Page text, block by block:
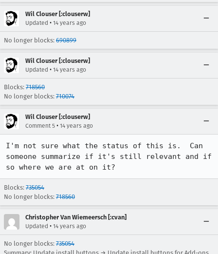
Wil Clouser [:clouserw]
Updated • 14 years ago
No longer blocks: 690899
Wil Clouser [:clouserw]
Updated • 14 years ago
Blocks: 718560
No longer blocks: 710074
Wil Clouser [:clouserw]
Comment 5 • 14 years ago
I'm not sure what the status of this is.  Can
someone summarize if it's still relevant and if
so where we are at on it?
Blocks: 735054
No longer blocks: 718560
Christopher Van Wiemeersch [:cvan]
Updated • 14 years ago
No longer blocks: 735054